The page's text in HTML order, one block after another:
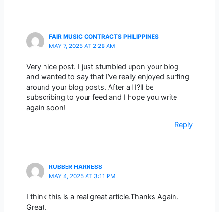
FAIR MUSIC CONTRACTS PHILIPPINES
MAY 7, 2025 AT 2:28 AM
Very nice post. I just stumbled upon your blog
and wanted to say that I’ve really enjoyed surfing
around your blog posts. After all I?ll be
subscribing to your feed and I hope you write
again soon!
Reply
RUBBER HARNESS
MAY 4, 2025 AT 3:11 PM
I think this is a real great article.Thanks Again.
Great.